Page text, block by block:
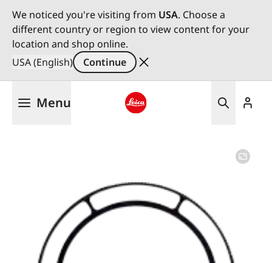
We noticed you're visiting from USA. Choose a
different country or region to view content for your
location and shop online.
USA (English)
Continue
Menu